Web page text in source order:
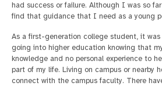
had success or failure. Although I was so
find that guidance that I need as a young
As a first-generation college student, it
going into higher education knowing that
knowledge and no personal experience to
part of my life. Living on campus or nearby
connect with the campus faculty. There